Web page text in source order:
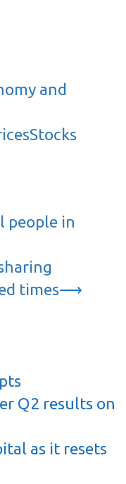
and
Stocks
people in
times⟶
Q2 results on
as it resets